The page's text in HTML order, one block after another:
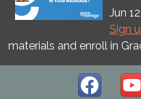
Jun
Sign
materials and enroll in